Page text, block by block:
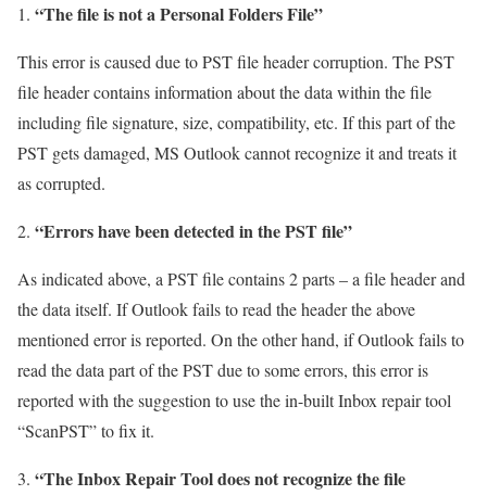
“The file is not a Personal Folders File”
This error is caused due to PST file header corruption. The PST
file header contains information about the data within the file
including file signature, size, compatibility, etc. If this part of the
PST gets damaged, MS Outlook cannot recognize it and treats it
as corrupted.
“Errors have been detected in the PST file”
As indicated above, a PST file contains 2 parts – a file header and
the data itself. If Outlook fails to read the header the above
mentioned error is reported. On the other hand, if Outlook fails to
read the data part of the PST due to some errors, this error is
reported with the suggestion to use the in-built Inbox repair tool
“ScanPST” to fix it.
“The Inbox Repair Tool does not recognize the file